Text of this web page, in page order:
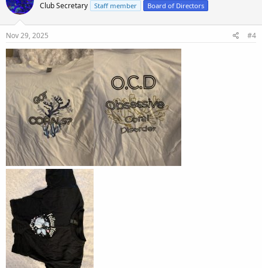
Club Secretary Staff member Board of Directors
Nov 29, 2025 #4